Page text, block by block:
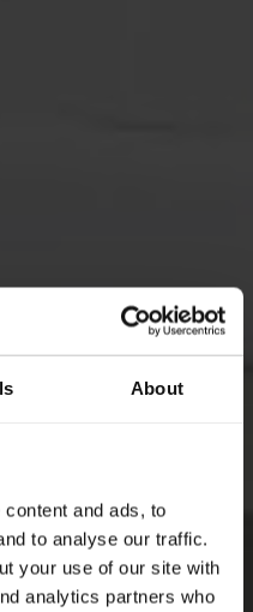
About
and ads, to
to analyse our traffic.
your use of our site with
analytics partners who